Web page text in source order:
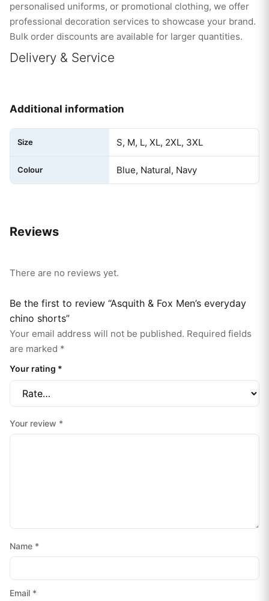
personalised uniforms, or promotional clothing, we offer
professional decoration services to showcase your brand.
Bulk order discounts are available for larger quantities.
Delivery & Service
Additional information
Size S, M, L, XL, 2XL, 3XL
Colour Blue, Natural, Navy
Reviews
There are no reviews yet.
Be the first to review “Asquith & Fox Men’s everyday
chino shorts”
Your email address will not be published. Required fields
are marked *
Your rating *
Your review *
Name *
Email *